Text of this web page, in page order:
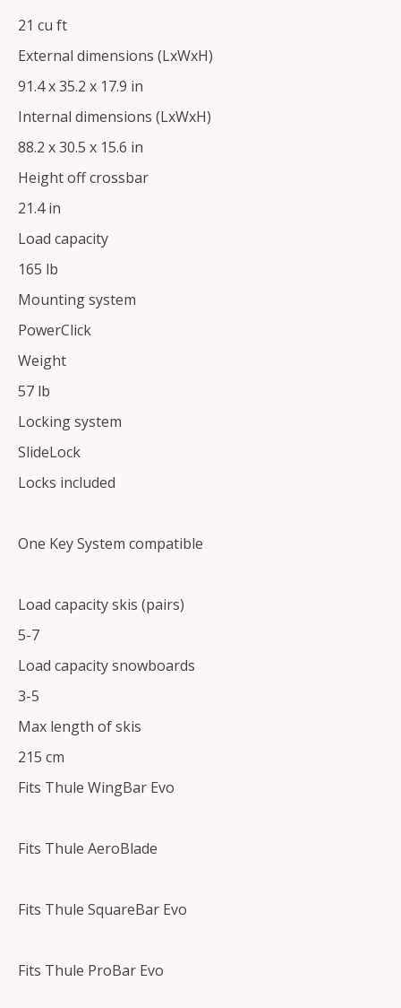
21 cu ft
External dimensions (LxWxH)
91.4 x 35.2 x 17.9 in
Internal dimensions (LxWxH)
88.2 x 30.5 x 15.6 in
Height off crossbar
21.4 in
Load capacity
165 lb
Mounting system
PowerClick
Weight
57 lb
Locking system
SlideLock
Locks included
One Key System compatible
Load capacity skis (pairs)
5-7
Load capacity snowboards
3-5
Max length of skis
215 cm
Fits Thule WingBar Evo
Fits Thule AeroBlade
Fits Thule SquareBar Evo
Fits Thule ProBar Evo